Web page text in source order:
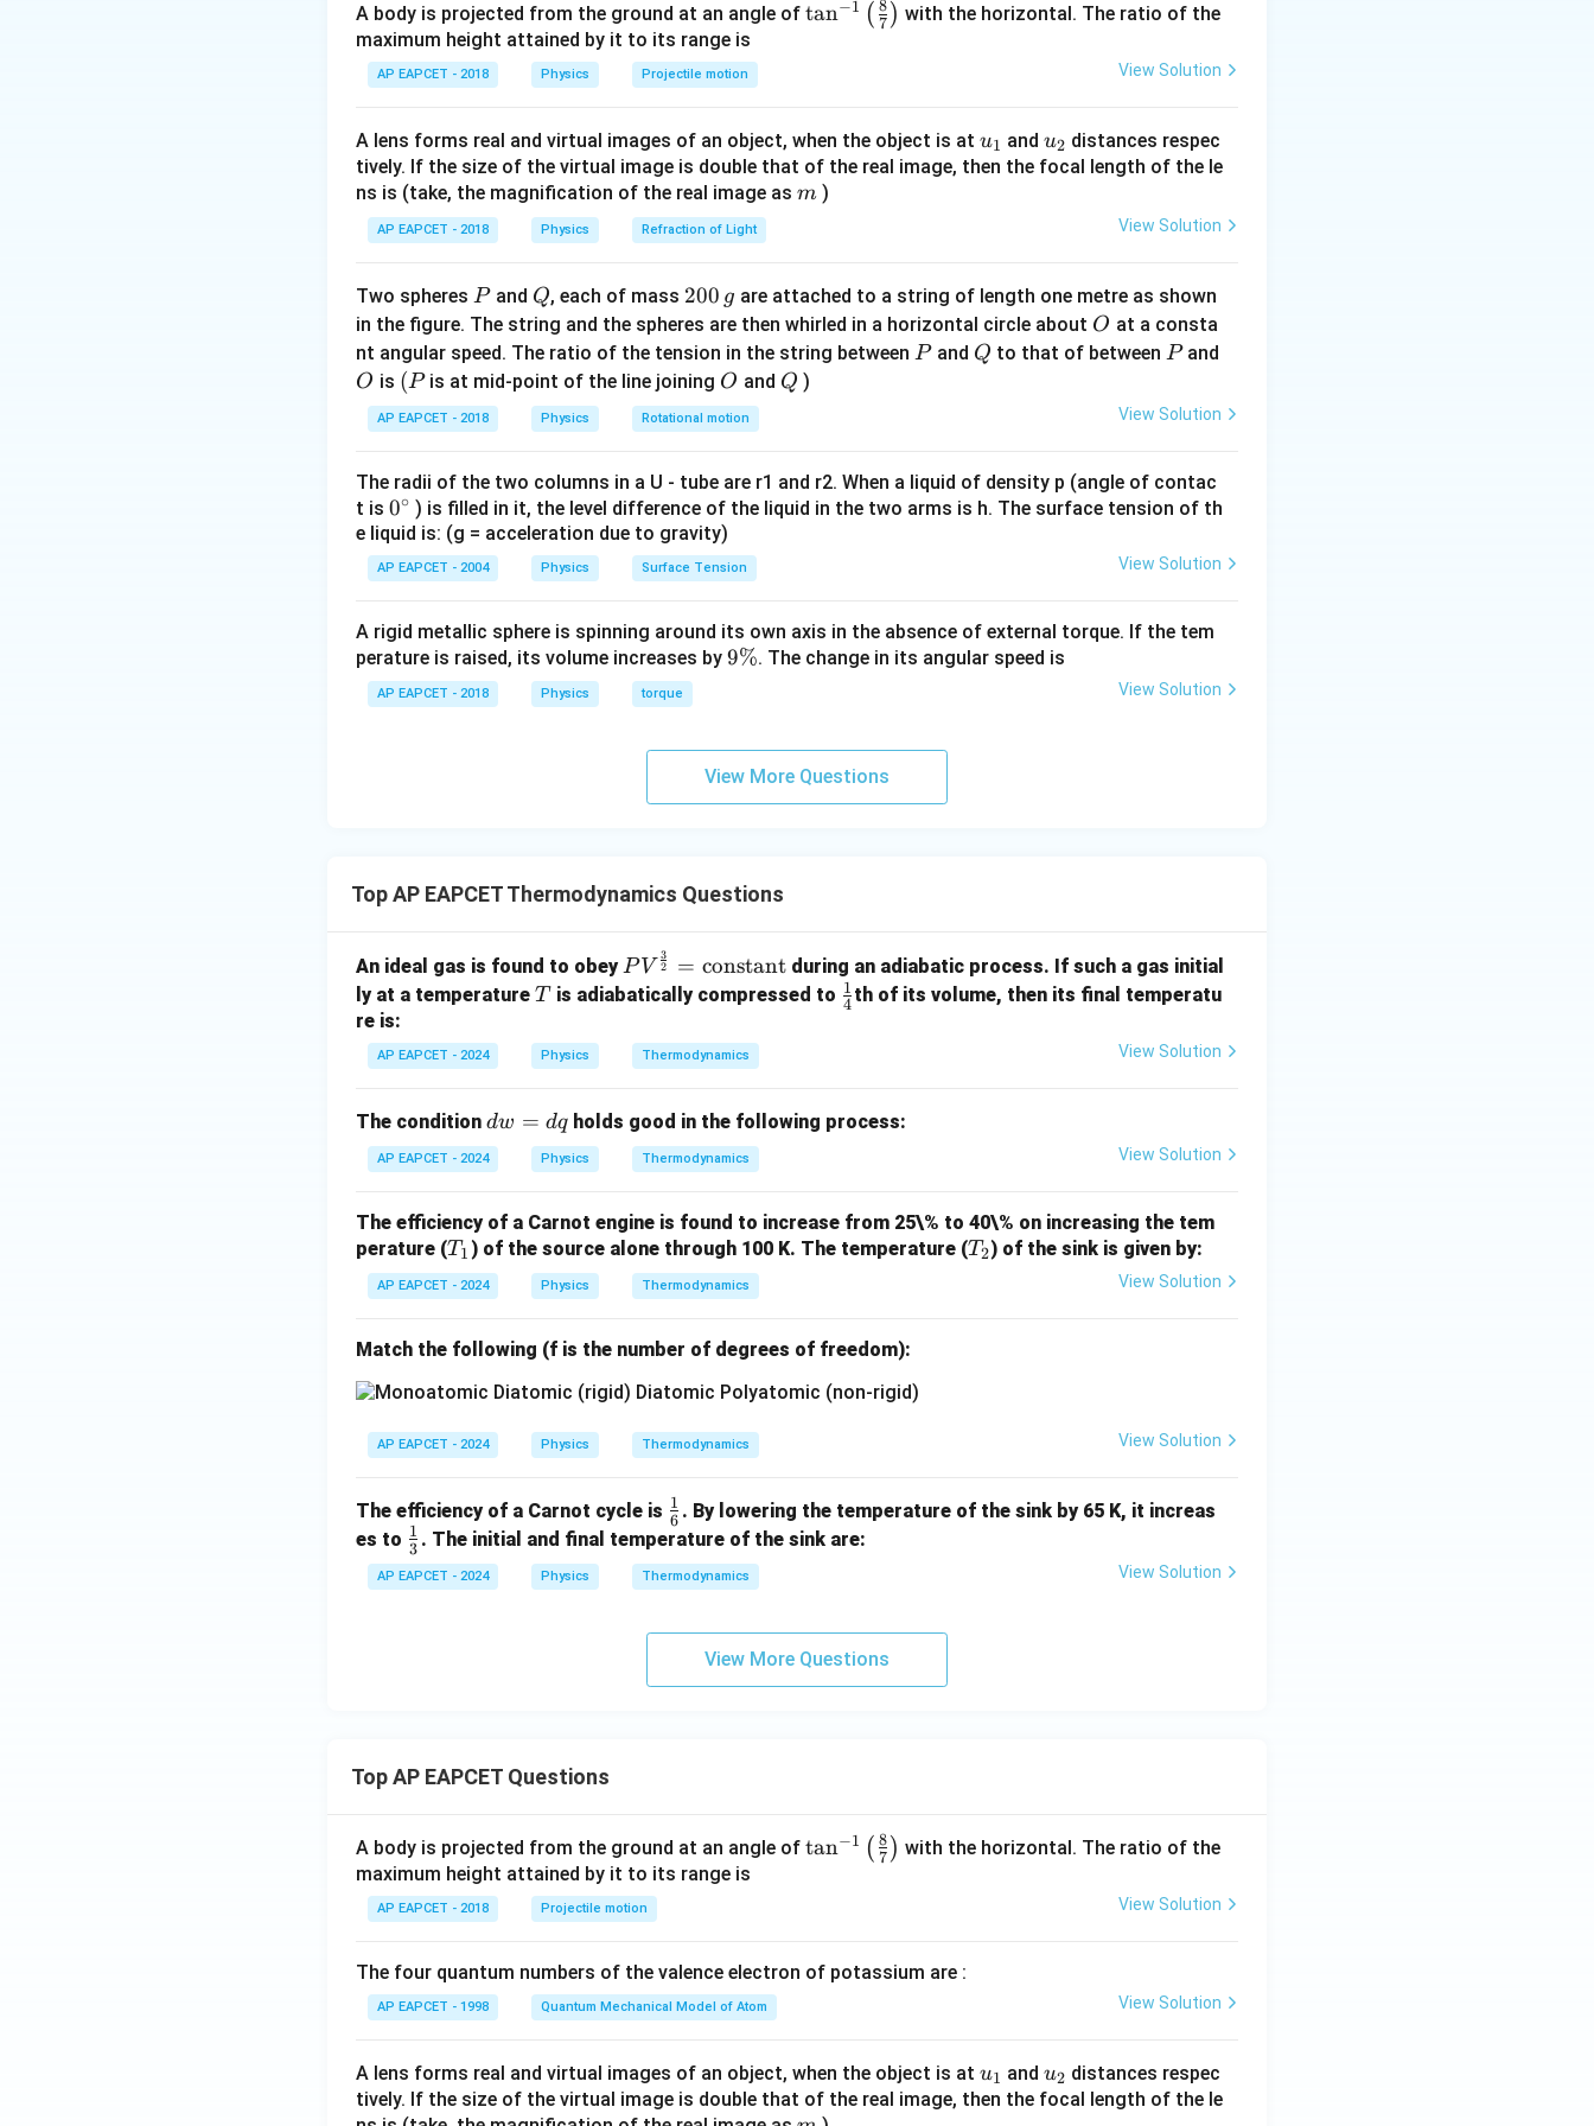
Download Solution in PDF
A body is projected from the ground at an angle of \ta
t(
\fr
ac
\ri
gh
t)
tan−1 ( 7
8 ) with the horizontal. The ratio of the
maximum height attained by it to its range is
AP EAPCET - 2018 Physics Projectile motion View Solution
A lens forms real and virtual images of an object, when the object is at u_
{1}
u1 and u_
{2}
u2 distances respec
tively. If the size of the virtual image is double that of the real image, then the focal length of the le
ns is (take, the magnification of the real image as m
m )
AP EAPCET - 2018 Physics Refraction of Light View Solution
Two spheres P
Pand Q
Q, each of mass 2
0
0
\,
g
200 g are attached to a string of length one metre as shown
in the figure. The string and the spheres are then whirled in a horizontal circle about O
O at a consta
nt angular speed. The ratio of the tension in the string between P
Pand Q
Q to that of between P
Pand
O
O is (P
(Pis at mid-point of the line joining O
O and Q
Q )
AP EAPCET - 2018 Physics Rotational motion View Solution
The radii of the two columns in a U - tube are r1 and r2. When a liquid of density p (angle of contac
t is 0
{}
^
\c
0∘ ) is filled in it, the level difference of the liquid in the two arms is h. The surface tension of th
e liquid is: (g = acceleration due to gravity)
AP EAPCET - 2004 Physics Surface Tension View Solution
A rigid metallic sphere is spinning around its own axis in the absence of external torque. If the tem
perature is raised, its volume increases by 9
9%. The change in its angular speed is
AP EAPCET - 2018 Physics torque View Solution
View More Questions
Top AP EAPCET Thermodynamics Questions
An ideal gas is found to obey PV^
{\fr
{3}
{2}}
ext
{con
t}
PV 2
3 = constantduring an adiabatic process. If such a gas initial
ly at a temperature T
T is adiabatically compressed to \fr
4
1 th of its volume, then its final temperatu
re is:
AP EAPCET - 2024 Physics Thermodynamics View Solution
The condition d
w
=
q
dw = dqholds good in the following process:
AP EAPCET - 2024 Physics Thermodynamics View Solution
The efficiency of a Carnot engine is found to increase from 25\% to 40\% on increasing the tem
perature (T
_
1
T1) of the source alone through 100 K. The temperature (T
T2) of the sink is given by:
AP EAPCET - 2024 Physics Thermodynamics View Solution
Match the following (f is the number of degrees of freedom):
AP EAPCET - 2024 Physics Thermodynamics View Solution
The efficiency of a Carnot cycle is \fr
ac
{1}
{6}
6
1 . By lowering the temperature of the sink by 65 K, it increas
es to \fr
ac
{1}
3
1 . The initial and final temperature of the sink are:
AP EAPCET - 2024 Physics Thermodynamics View Solution
View More Questions
Top AP EAPCET Questions
A body is projected from the ground at an angle of \ta
t(
{8}
{7}
\ri
tan−1 ( 7
8 ) with the horizontal. The ratio of the
maximum height attained by it to its range is
AP EAPCET - 2018 Projectile motion View Solution
The four quantum numbers of the valence electron of potassium are :
AP EAPCET - 1998 Quantum Mechanical Model of Atom View Solution
A lens forms real and virtual images of an object, when the object is at u_
{1}
u1 and u_
{2}
u2 distances respec
tively. If the size of the virtual image is double that of the real image, then the focal length of the le